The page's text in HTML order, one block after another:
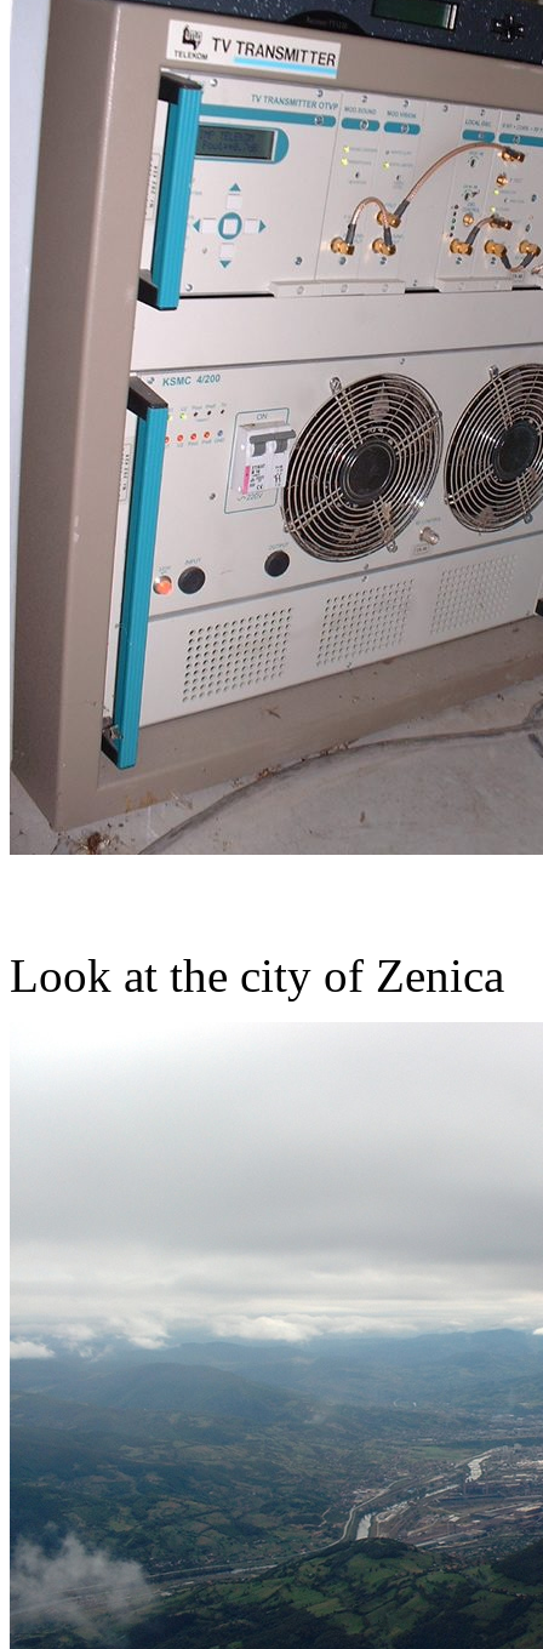
Look at the city of Zenica